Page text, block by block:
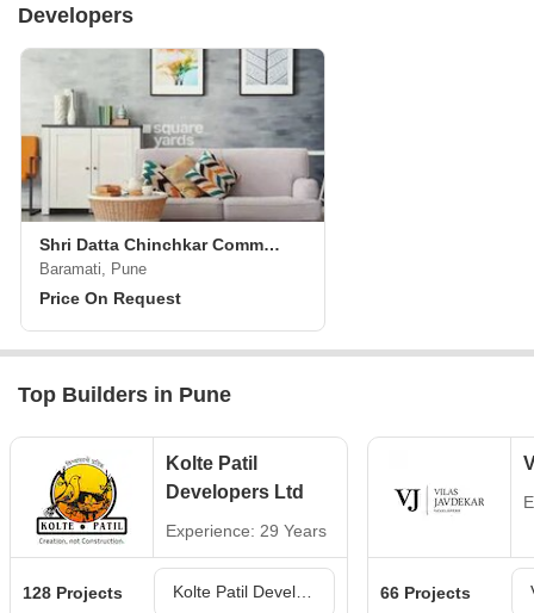
Developers
Shri Datta Chinchkar Commercial Complex
Baramati, Pune
Price On Request
Top Builders in Pune
Kolte Patil
Developers Ltd
Experience: 29 Years
128 Projects 66 Projects